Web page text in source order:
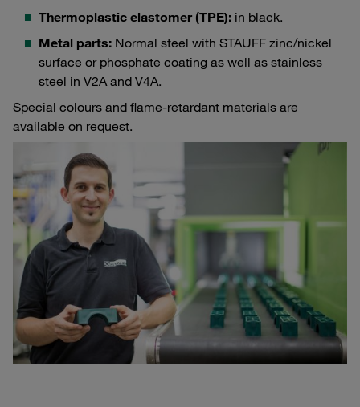
Thermoplastic elastomer (TPE): in black.
Metal parts: Normal steel with STAUFF zinc/nickel
surface or phosphate coating as well as stainless
steel in V2A and V4A.
Special colours and flame-retardant materials are
available on request.